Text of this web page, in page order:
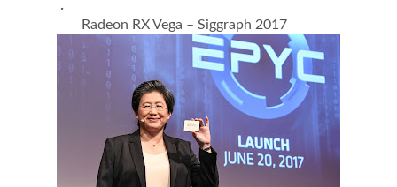
·
Radeon RX Vega – Siggraph 2017